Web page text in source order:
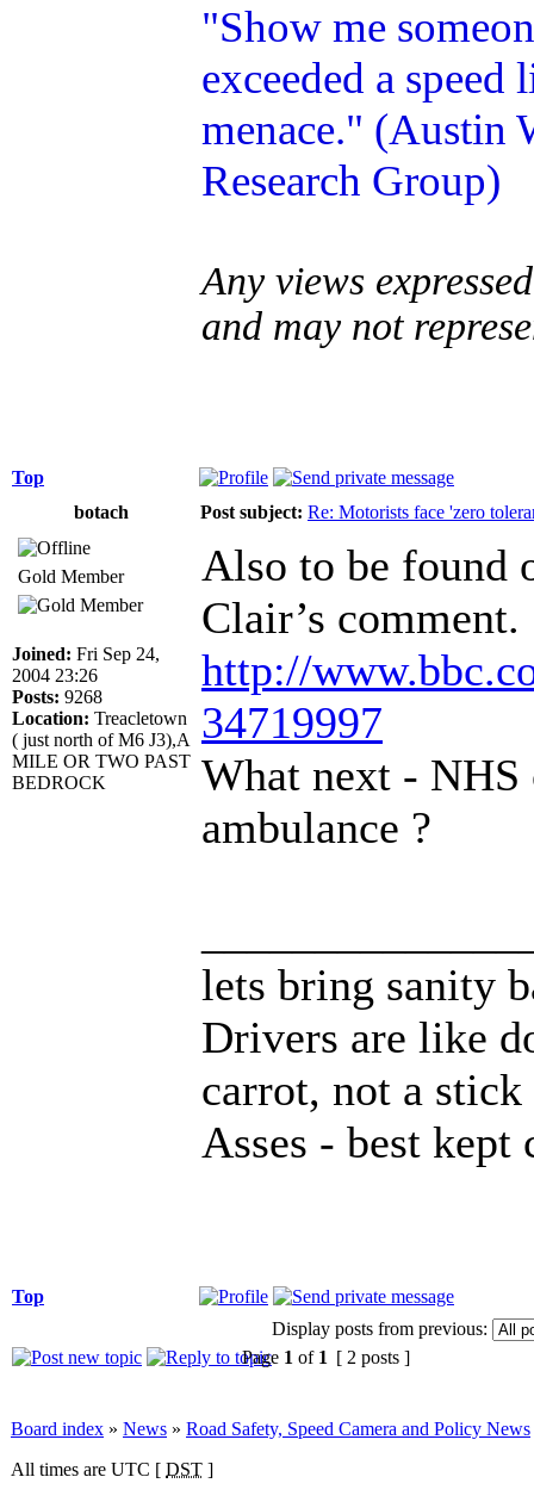
"Show me
exceeded a
menace." (Austin
Research Group)
Any views
and may not
Top
botach
Post subject: Re: Motorists face 'zero
Gold Member
Joined: Fri Sep 24,
2004 23:26
Posts: 9268
Location: Treacletown
( just north of M6 J3),A
MILE OR TWO PAST
BEDROCK
Also to be found
Clair’s comment.
http://
34719997
What next - NHS
ambulance ?
lets bring sanity
Drivers are like
carrot, not a
Asses - best kept
Top
Display posts from previous:
Page 1 of 1 [ 2 posts ]
Board index » News » Road Safety, Speed Camera and Policy News
All times are UTC [ DST ]